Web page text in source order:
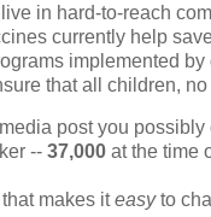
in hard-to-reach
currently help
implemented
that all children,
post you
-- 37,000 at the time
makes iteasyto